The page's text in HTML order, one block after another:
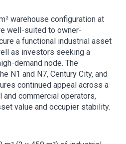
warehouse configuration at
well-suited to owner-
a functional industrial asset
as investors seeking a
demand node. The
N1 and N7, Century City, and
continued appeal across a
and commercial operators,
value and occupier stability.